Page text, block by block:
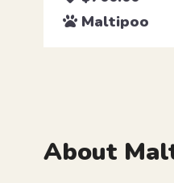
Maltipoo
About